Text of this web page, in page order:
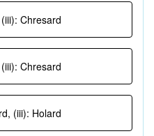
Chresard
Chresard
(iii): Holard